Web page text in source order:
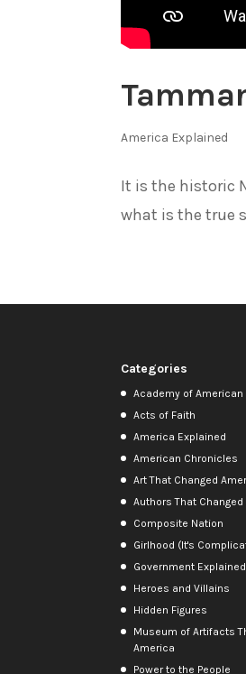
America Explained
It is the historic
what is the true
Categories
Academy of
Acts of Faith
America Explained
American Chronicles
Art That Changed
Authors That
Composite Nation
Girlhood (It's
Government Explained
Heroes and Villains
Hidden Figures
Museum of Artifacts
America
Power to the People